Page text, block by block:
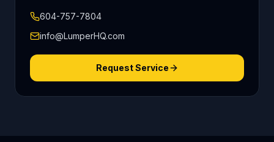
604-757-7804
info@LumperHQ.com
Request Service